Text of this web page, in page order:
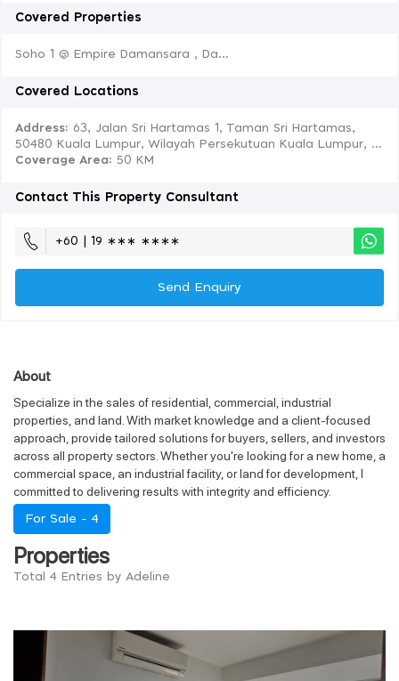
Covered Properties
Soho 1 @ Empire Damansara , Da...
Covered Locations
Address: 63, Jalan Sri Hartamas 1, Taman Sri Hartamas,
50480 Kuala Lumpur, Wilayah Persekutuan Kuala Lumpur, ...
Coverage Area: 50 KM
Contact This Property Consultant
+60 | 19 ∗∗∗ ∗∗∗∗
Send Enquiry
About
Specialize in the sales of residential, commercial, industrial
properties, and land. With market knowledge and a client-focused
approach, provide tailored solutions for buyers, sellers, and investors
across all property sectors. Whether you're looking for a new home, a
commercial space, an industrial facility, or land for development, I
committed to delivering results with integrity and efficiency.
For Sale - 4
Properties
Total 4 Entries by Adeline